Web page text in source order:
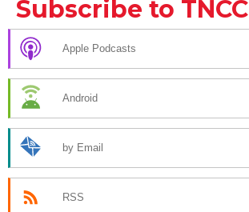
Subscribe to TNCC
Apple Podcasts
Android
by Email
RSS